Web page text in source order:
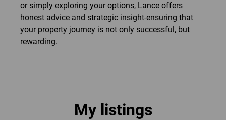
or simply exploring your options, Lance offers
honest advice and strategic insight-ensuring that
your property journey is not only successful, but
rewarding.
My listings